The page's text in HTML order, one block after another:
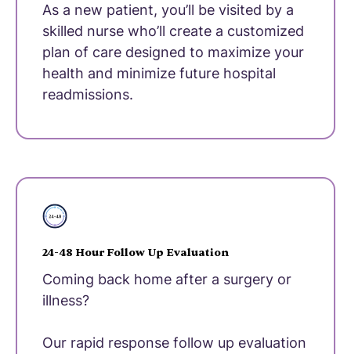
As a new patient, you’ll be visited by a
skilled nurse who’ll create a customized
plan of care designed to maximize your
health and minimize future hospital
readmissions.
24-48 Hour Follow Up Evaluation
Coming back home after a surgery or
illness?
Our rapid response follow up evaluation